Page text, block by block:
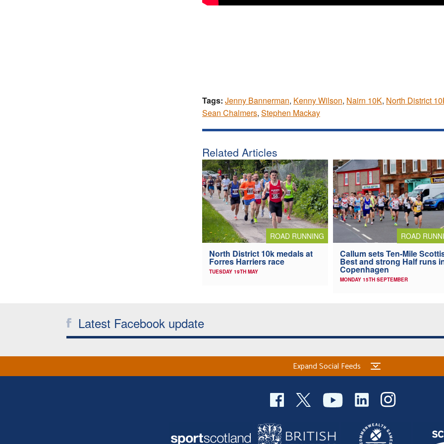
Tags: Jenny Bannerman, Kenny Wilson, Nairn 10K, North District
Sean Chalmers, Stephen Mackay
Related Articles
ROAD RUNNING
North District 10k medals at
Forres Harriers race
TUESDAY 19TH MAY
ROAD
Callum sets Ten-Mile
Best and strong Half runs
Copenhagen
MONDAY 15TH SEPTEMBER
Latest Facebook update
Expand Social Feeds